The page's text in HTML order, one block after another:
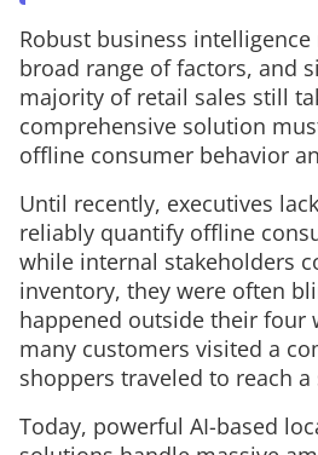
Robust business
broad range of factors, and
majority of retail sales still
comprehensive solution
offline consumer behavior
Until recently, executives
reliably quantify offline
while internal stakeholders
inventory, they were often
happened outside their four
many customers visited a
shoppers traveled to reach a
Today, powerful AI-based